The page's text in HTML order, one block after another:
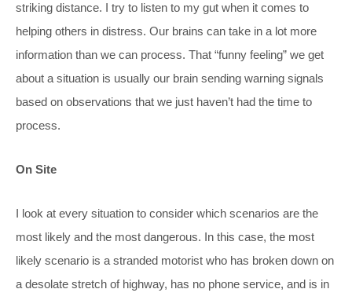
striking distance. I try to listen to my gut when it comes to
helping others in distress. Our brains can take in a lot more
information than we can process. That “funny feeling” we get
about a situation is usually our brain sending warning signals
based on observations that we just haven’t had the time to
process.
On Site
I look at every situation to consider which scenarios are the
most likely and the most dangerous. In this case, the most
likely scenario is a stranded motorist who has broken down on
a desolate stretch of highway, has no phone service, and is in